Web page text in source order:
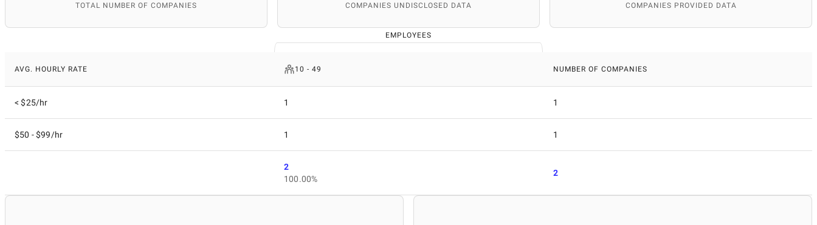
TOTAL NUMBER OF COMPANIES COMPANIES UNDISCLOSED DATA COMPANIES PROVIDED DATA
EMPLOYEES
AVG. HOURLY RATE 10 - 49 NUMBER OF COMPANIES
< $25/hr 1 1
$50 - $99/hr 1 1
2
100.00%
2